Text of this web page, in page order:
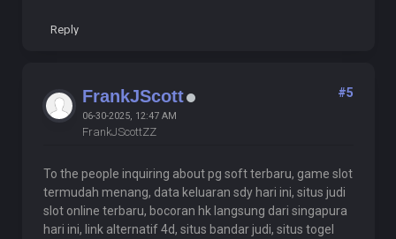
Reply
FrankJScott
06-30-2025, 12:47 AM
FrankJScottZZ
#5
To the people inquiring about pg soft terbaru, game slot
termudah menang, data keluaran sdy hari ini, situs judi
slot online terbaru, bocoran hk langsung dari singapura
hari ini, link alternatif 4d, situs bandar judi, situs togel